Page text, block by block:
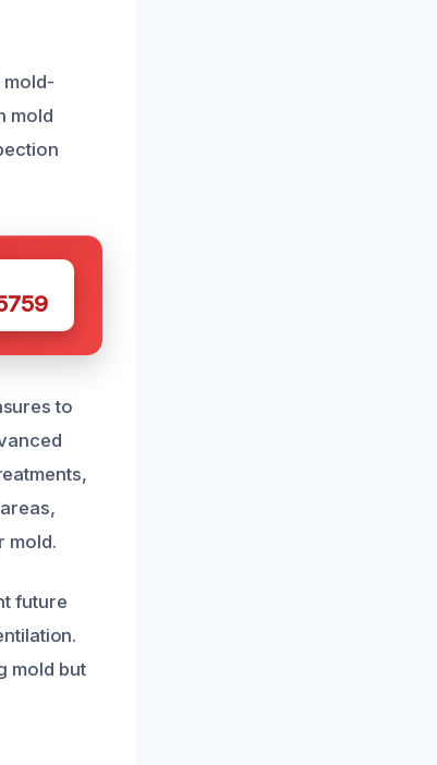
mold-
mold
to
mold.
future
mold but